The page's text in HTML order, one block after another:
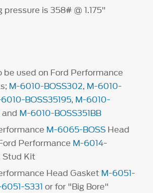
pressure is 358# @ 1.175"
be used on Ford Performance
M-6010-BOSS302, M-6010-
BOSS35195, M-6010-
and M-6010-BOSS351BB
M-6065-BOSS Head
Performance M-6014-
Stud Kit
Head Gasket M-6051-
S331 or for "Big Bore"